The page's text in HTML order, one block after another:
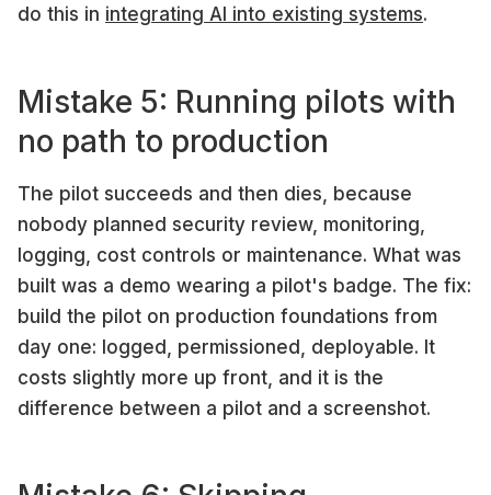
do this in integrating AI into existing systems.
Mistake 5: Running pilots with
no path to production
The pilot succeeds and then dies, because
nobody planned security review, monitoring,
logging, cost controls or maintenance. What was
built was a demo wearing a pilot's badge. The fix:
build the pilot on production foundations from
day one: logged, permissioned, deployable. It
costs slightly more up front, and it is the
difference between a pilot and a screenshot.